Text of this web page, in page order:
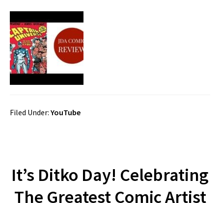
Filed Under: YouTube
It’s Ditko Day! Celebrating
The Greatest Comic Artist